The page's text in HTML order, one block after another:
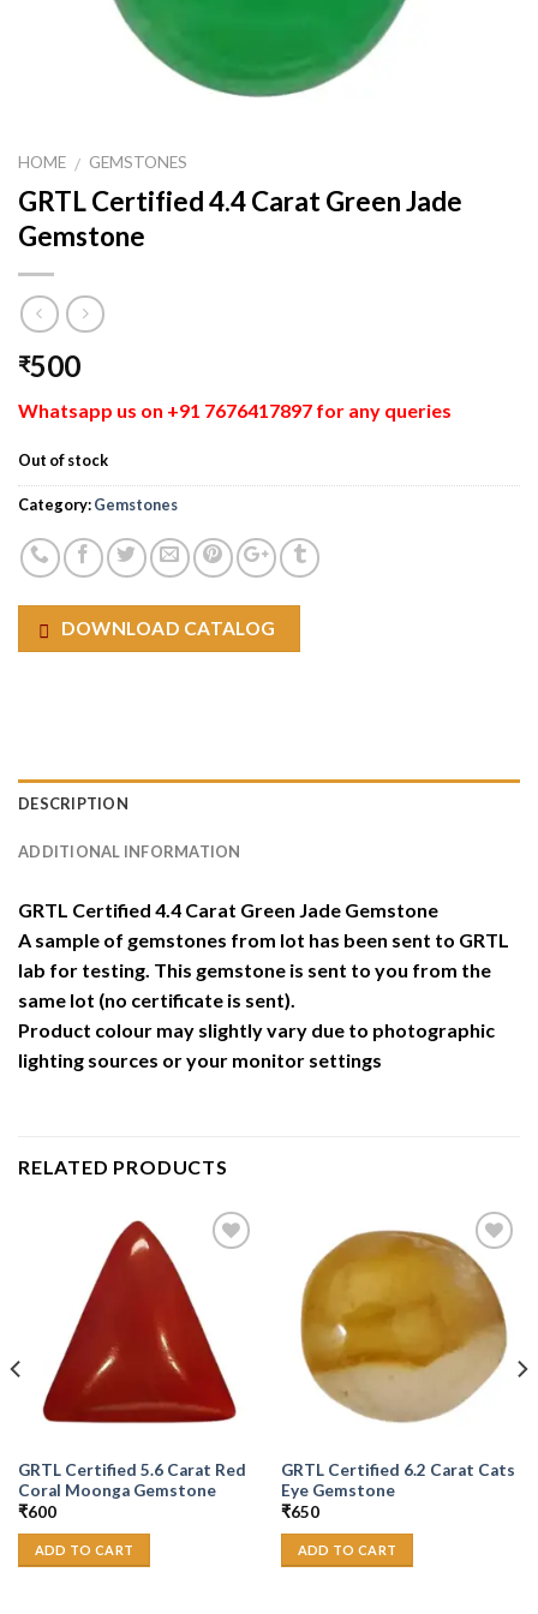
HOME / GEMSTONES
GRTL Certified 4.4 Carat Green Jade
Gemstone
₹500
Whatsapp us on +91 7676417897 for any queries
Out of stock
Category:Gemstones
DOWNLOAD CATALOG
DESCRIPTION
ADDITIONAL INFORMATION
GRTL Certified 4.4 Carat Green Jade Gemstone
A sample of gemstones from lot has been sent to GRTL
lab for testing. This gemstone is sent to you from the
same lot (no certificate is sent).
Product colour may slightly vary due to photographic
lighting sources or your monitor settings
RELATED PRODUCTS
GRTL Certified 5.6 Carat Red
Coral Moonga Gemstone
₹600
ADD TO CART
Add to
Wishlist
GRTL Certified 6.2 Carat Cats
Eye Gemstone
₹650
ADD TO CART